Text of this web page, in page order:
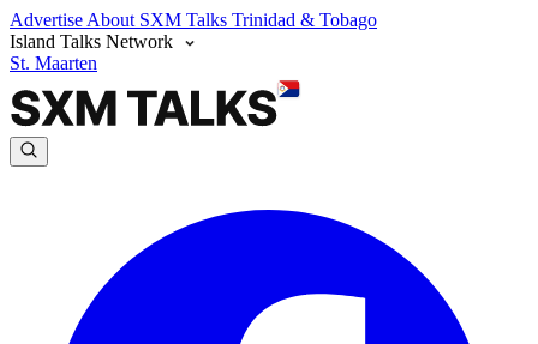
Advertise About SXM Talks Trinidad & Tobago
Island Talks Network
St. Maarten